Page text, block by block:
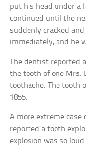
put his head under a
continued until the
suddenly cracked
immediately, and he
The dentist reported
the tooth of one Mrs.
toothache. The tooth
1855.
A more extreme case
reported a tooth
explosion was so